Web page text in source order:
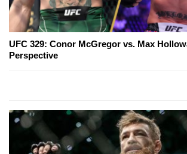
UFC 329: Conor McGregor vs. Max
Perspective